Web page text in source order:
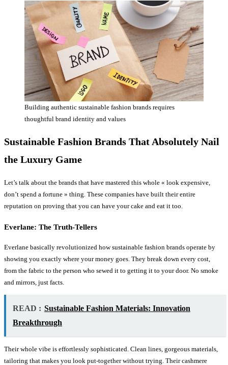
Building authentic sustainable fashion brands requires
thoughtful brand identity and values
Sustainable Fashion Brands That Absolutely Nail
the Luxury Game
Let’s talk about the brands that have mastered this whole « look expensive,
don’t spend a fortune » thing. These companies have built their entire
reputation on proving that you can have your cake and eat it too.
Everlane: The Truth-Tellers
Everlane basically revolutionized how sustainable fashion brands operate by
showing you exactly where your money goes. They break down every cost,
from the fabric to the person who sewed it to getting it to your door. No smoke
and mirrors, just facts.
READ : Sustainable Fashion Materials: Innovation
Breakthrough
Their whole vibe is effortlessly sophisticated. Clean lines, gorgeous materials,
tailoring that makes you look put-together without trying. Their cashmere